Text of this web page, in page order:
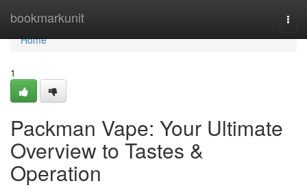
bookmarkunit
Home
Home
1
Packman Vape: Your Ultimate
Overview to Tastes &
Operation